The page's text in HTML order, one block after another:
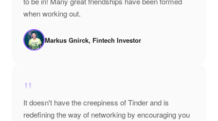
when working out.
Markus Gnirck, Fintech Investor
"
It doesn't have the creepiness of Tinder and is
redefining the way of networking by encouraging you